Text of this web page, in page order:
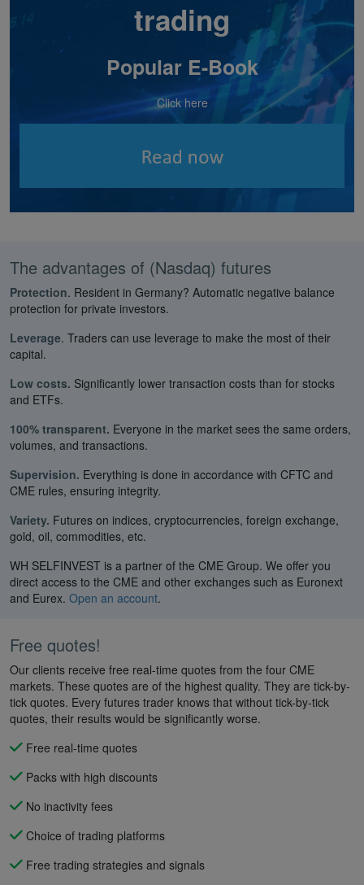
trading
Popular E-Book
Click here
The advantages of (Nasdaq) futures
Protection. Resident in Germany? Automatic negative balance
protection for private investors.
Leverage. Traders can use leverage to make the most of their
capital.
Low costs. Significantly lower transaction costs than for stocks
and ETFs.
100% transparent. Everyone in the market sees the same orders,
volumes, and transactions.
Supervision. Everything is done in accordance with CFTC and
CME rules, ensuring integrity.
Variety. Futures on indices, cryptocurrencies, foreign exchange,
gold, oil, commodities, etc.
WH SELFINVEST is a partner of the CME Group. We offer you
direct access to the CME and other exchanges such as Euronext
and Eurex. Open an account.
Free quotes!
Our clients receive free real-time quotes from the four CME
markets. These quotes are of the highest quality. They are tick-by-
tick quotes. Every futures trader knows that without tick-by-tick
quotes, their results would be significantly worse.
Free real-time quotes
Packs with high discounts
No inactivity fees
Choice of trading platforms
Free trading strategies and signals